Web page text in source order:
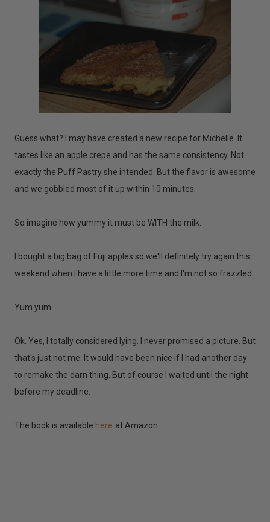
Guess what? I may have created a new recipe for Michelle. It
tastes like an apple crepe and has the same consistency. Not
exactly the Puff Pastry she intended. But the flavor is awesome
and we gobbled most of it up within 10 minutes.
So imagine how yummy it must be WITH the milk.
I bought a big bag of Fuji apples so we'll definitely try again this
weekend when I have a little more time and I'm not so frazzled.
Yum yum.
Ok. Yes, I totally considered lying. I never promised a picture. But
that's just not me. It would have been nice if I had another day
to remake the darn thing. But of course I waited until the night
before my deadline.
The book is available here at Amazon.